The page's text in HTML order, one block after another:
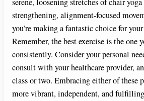
strengthening, alignment-focused
you’re making a fantastic choice for
Remember, the best exercise is the one
consistently. Consider your personal
consult with your healthcare provider,
class or two. Embracing either of these
more vibrant, independent, and